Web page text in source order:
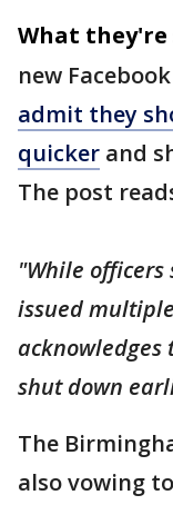
What they're
new
admit they
quicker and
The post
"While
issued
acknowledges
shut down
The
also vowing